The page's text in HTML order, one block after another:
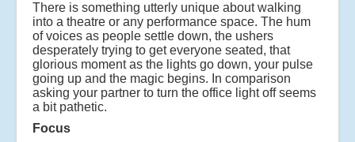
There is something utterly unique about walking
into a theatre or any performance space. The hum
of voices as people settle down, the ushers
desperately trying to get everyone seated, that
glorious moment as the lights go down, your pulse
going up and the magic begins. In comparison
asking your partner to turn the office light off seems
a bit pathetic.
Focus